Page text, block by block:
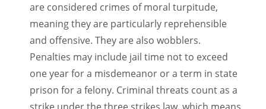
are considered crimes of moral turpitude,
meaning they are particularly reprehensible
and offensive. They are also wobblers.
Penalties may include jail time not to exceed
one year for a misdemeanor or a term in state
prison for a felony. Criminal threats count as a